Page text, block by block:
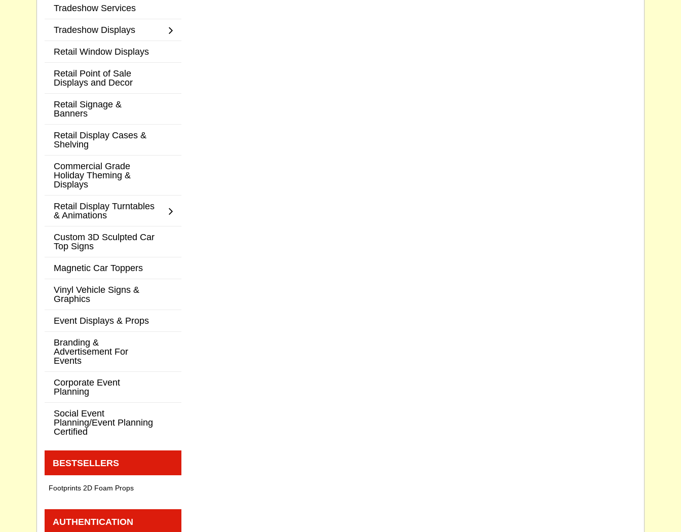
Tradeshow Services
Tradeshow Displays
Retail Window Displays
Retail Point of Sale
Displays and Decor
Retail Signage &
Banners
Retail Display Cases &
Shelving
Commercial Grade
Holiday Theming &
Displays
Retail Display Turntables
& Animations
Custom 3D Sculpted Car
Top Signs
Magnetic Car Toppers
Vinyl Vehicle Signs &
Graphics
Event Displays & Props
Branding &
Advertisement For
Events
Corporate Event
Planning
Social Event
Planning/Event Planning
Certified
BESTSELLERS
Footprints 2D Foam Props
AUTHENTICATION